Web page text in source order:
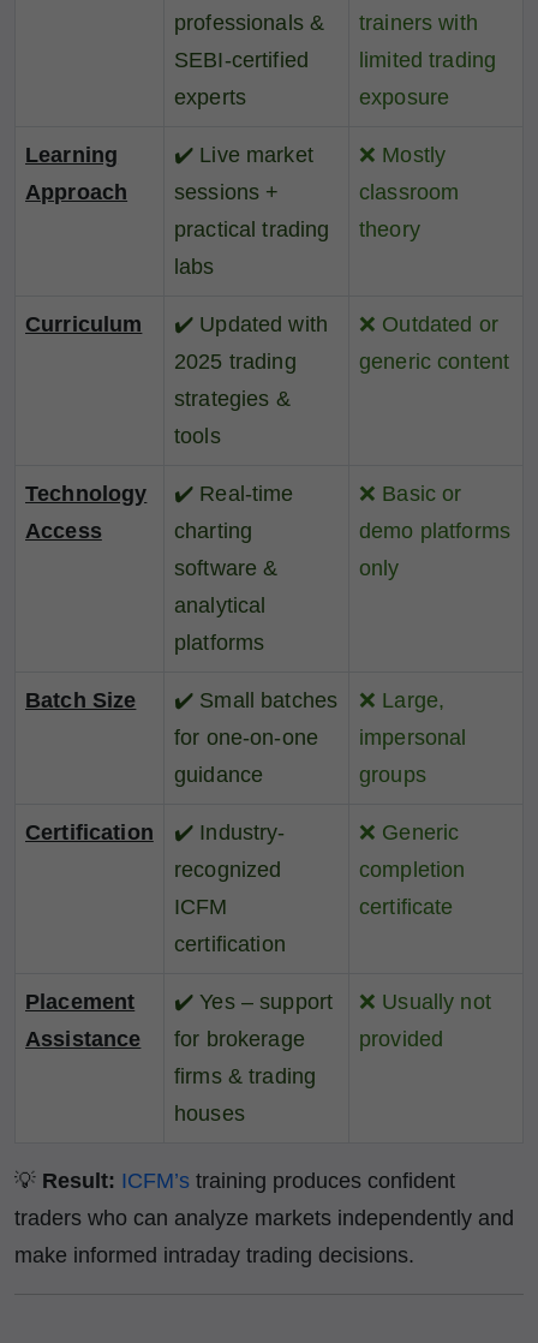
professionals &
SEBI-certified
experts
trainers with
limited trading
exposure
Learning
Approach
✔️ Live market
sessions +
practical trading
labs
❌ Mostly
classroom
theory
Curriculum ✔️ Updated with
2025 trading
strategies &
tools
❌ Outdated or
generic content
Technology
Access
✔️ Real-time
charting
software &
analytical
platforms
❌ Basic or
demo platforms
only
Batch Size ✔️ Small batches
for one-on-one
guidance
❌ Large,
impersonal
groups
Certification ✔️ Industry-
recognized
ICFM
certification
❌ Generic
completion
certificate
Placement
Assistance
✔️Yes – support
for brokerage
firms & trading
houses
❌ Usually not
provided
💡 Result: ICFM’s training produces confident
traders who can analyze markets independently and
make informed intraday trading decisions.